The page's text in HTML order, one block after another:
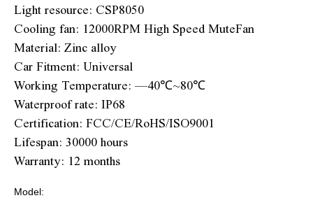
Light resource: CSP8050
Cooling fan: 12000RPM High Speed MuteFan
Material: Zinc alloy
Car Fitment: Universal
Working Temperature: —40℃~80℃
Waterproof rate: IP68
Certification: FCC/CE/RoHS/ISO9001
Lifespan: 30000 hours
Warranty: 12 months
Model: